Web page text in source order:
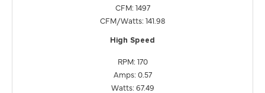
CFM: 1497
CFM/Watts: 141.98
High Speed
RPM: 170
Amps: 0.57
Watts: 67.49